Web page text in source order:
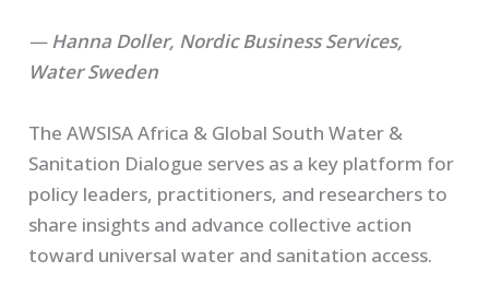
—Hanna Doller, Nordic Business Services,
Water Sweden
The AWSISA Africa & Global South Water &
Sanitation Dialogue serves as a key platform for
policy leaders, practitioners, and researchers to
share insights and advance collective action
toward universal water and sanitation access.